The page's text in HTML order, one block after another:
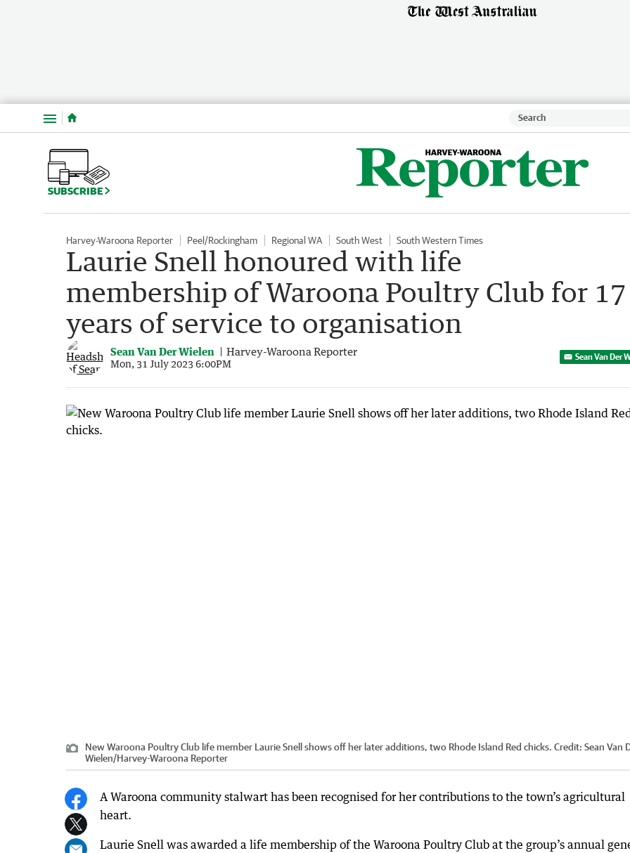
Menu
SUBSCRIBE
Harvey-Waroona Reporter Peel/Rockingham Regional WA South West South Western Times
Laurie Snell honoured with life
membership of Waroona Poultry Club for 17
years of service to organisation
Sean Van Der Wielen Harvey-Waroona Reporter
Mon, 31 July 2023 6:00PM
Sean Van Der
New Waroona Poultry Club life member Laurie Snell shows off her later additions, two Rhode Island Red chicks. Credit: Sean Van
Wielen/Harvey-Waroona Reporter
A Waroona community stalwart has been recognised for her contributions to the town’s agricultural
heart.
Laurie Snell was awarded a life membership of the Waroona Poultry Club at the group’s annual